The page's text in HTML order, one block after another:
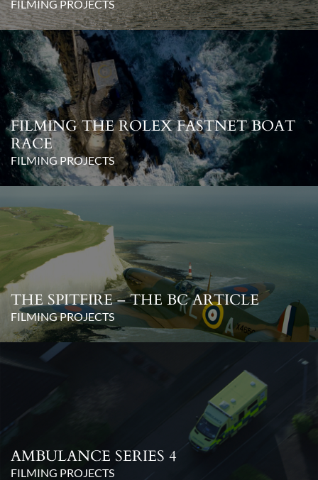
FILMING PROJECTS
FILMING THE ROLEX FASTNET BOAT
RACE
FILMING PROJECTS
THE SPITFIRE – THE BC ARTICLE
FILMING PROJECTS
AMBULANCE SERIES 4
FILMING PROJECTS